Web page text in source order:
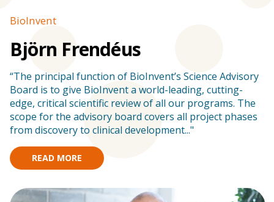
BioInventStories
Björn Frendéus
“The principal function of BioInvent’s Science Advisory
Board is to give BioInvent a world-leading, cutting-
edge, critical scientific review of all our programs. The
scope for the advisory board covers all project phases
from discovery to clinical development..."
READ MORE